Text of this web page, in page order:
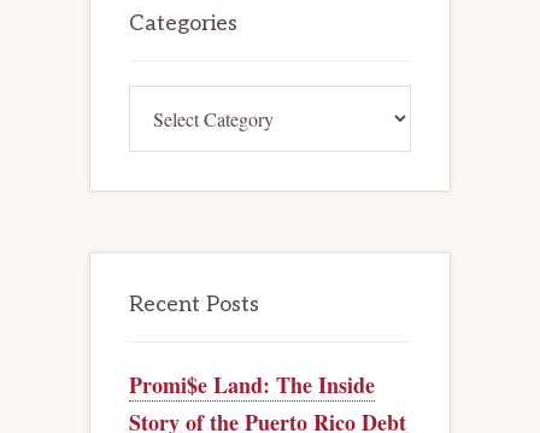
Sidebar
Categories
Recent Posts
Promi$e Land: The Inside
Story of the Puerto Rico Debt